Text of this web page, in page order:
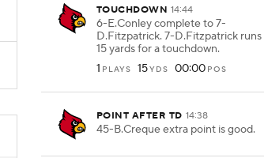
TOUCHDOWN 14:44
6-E.Conley complete to 7-
D.Fitzpatrick. 7-D.Fitzpatrick runs
15 yards for a touchdown.
1 PLAYS 15YDS 00:00 POS
POINT AFTER TD 14:38
45-B.Creque extra point is good.